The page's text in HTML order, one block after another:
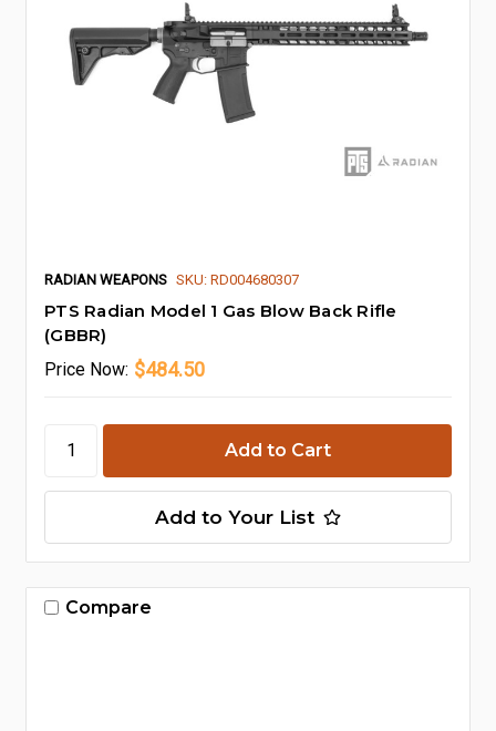
RADIAN WEAPONS SKU: RD004680307
PTS Radian Model 1 Gas Blow Back Rifle
(GBBR)
Price Now: $484.50
Add to Your List
Compare